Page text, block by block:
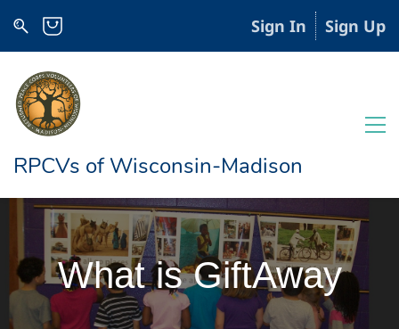
Sign In Sign Up
RPCVs of Wisconsin-Madison
What is GiftAway